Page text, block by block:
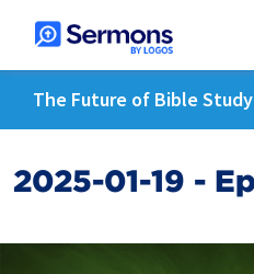
The Future of Bible
2025-01-19 -